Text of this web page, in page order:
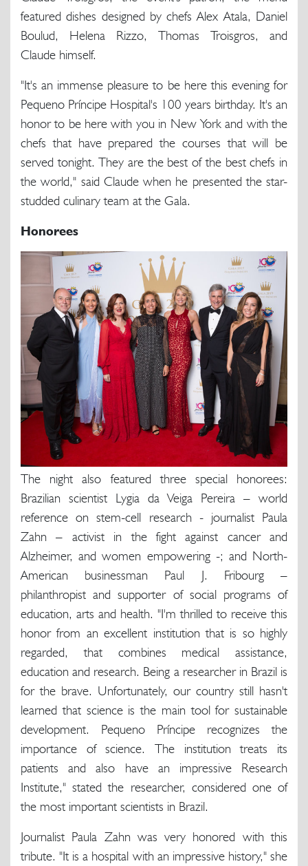
featured dishes designed by chefs Alex Atala, Daniel
Boulud, Helena Rizzo, Thomas Troisgros, and
Claude himself.
"It's an immense pleasure to be here this evening for
Pequeno Príncipe Hospital's 100 years birthday. It's an
honor to be here with you in New York and with the
chefs that have prepared the courses that will be
served tonight. They are the best of the best chefs in
the world," said Claude when he presented the star-
studded culinary team at the Gala.
Honorees
The night also featured three special honorees:
Brazilian scientist Lygia da Veiga Pereira – world
reference on stem-cell research - journalist Paula
Zahn – activist in the fight against cancer and
Alzheimer, and women empowering -; and North-
American businessman Paul J. Fribourg –
philanthropist and supporter of social programs of
education, arts and health. "I'm thrilled to receive this
honor from an excellent institution that is so highly
regarded, that combines medical assistance,
education and research. Being a researcher in Brazil is
for the brave. Unfortunately, our country still hasn't
learned that science is the main tool for sustainable
development. Pequeno Príncipe recognizes the
importance of science. The institution treats its
patients and also have an impressive Research
Institute," stated the researcher, considered one of
the most important scientists in Brazil.
Journalist Paula Zahn was very honored with this
tribute. "It is a hospital with an impressive history," she